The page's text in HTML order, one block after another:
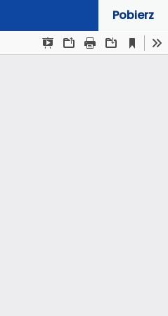
Pobierz